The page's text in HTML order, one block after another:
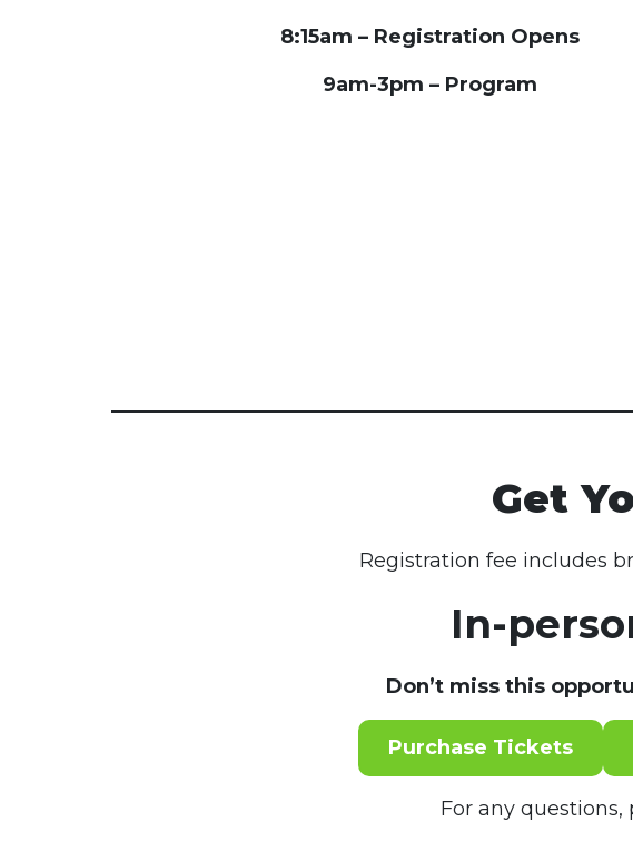
8:15am – Registration Opens
9am-3pm – Program
Get
Registration fee includes
In-
Don’t miss this
Purchase Tickets
For any questions,